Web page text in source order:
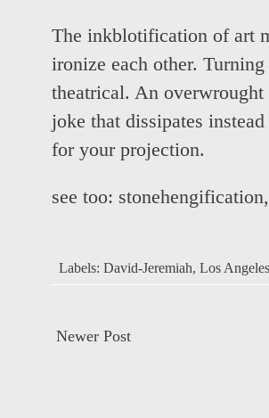
The inkblotification of art
ironize each other.
theatrical. An
joke that dissipates
for your projection.
see too: stonehengification,
Labels: David-Jeremiah, Los Angeles
Newer Post